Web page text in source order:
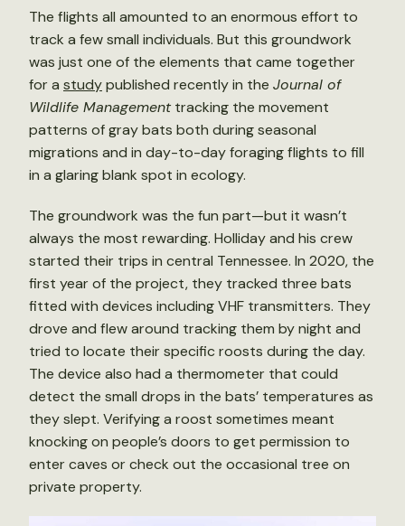
The flights all amounted to an enormous effort to
track a few small individuals. But this groundwork
was just one of the elements that came together
for a studypublished recently in the Journal of
Wildlife Managementtracking the movement
patterns of gray bats both during seasonal
migrations and in day-to-day foraging flights to fill
in a glaring blank spot in ecology.
The groundwork was the fun part—but it wasn’t
always the most rewarding. Holliday and his crew
started their trips in central Tennessee. In 2020, the
first year of the project, they tracked three bats
fitted with devices including VHF transmitters. They
drove and flew around tracking them by night and
tried to locate their specific roosts during the day.
The device also had a thermometer that could
detect the small drops in the bats’ temperatures as
they slept. Verifying a roost sometimes meant
knocking on people’s doors to get permission to
enter caves or check out the occasional tree on
private property.